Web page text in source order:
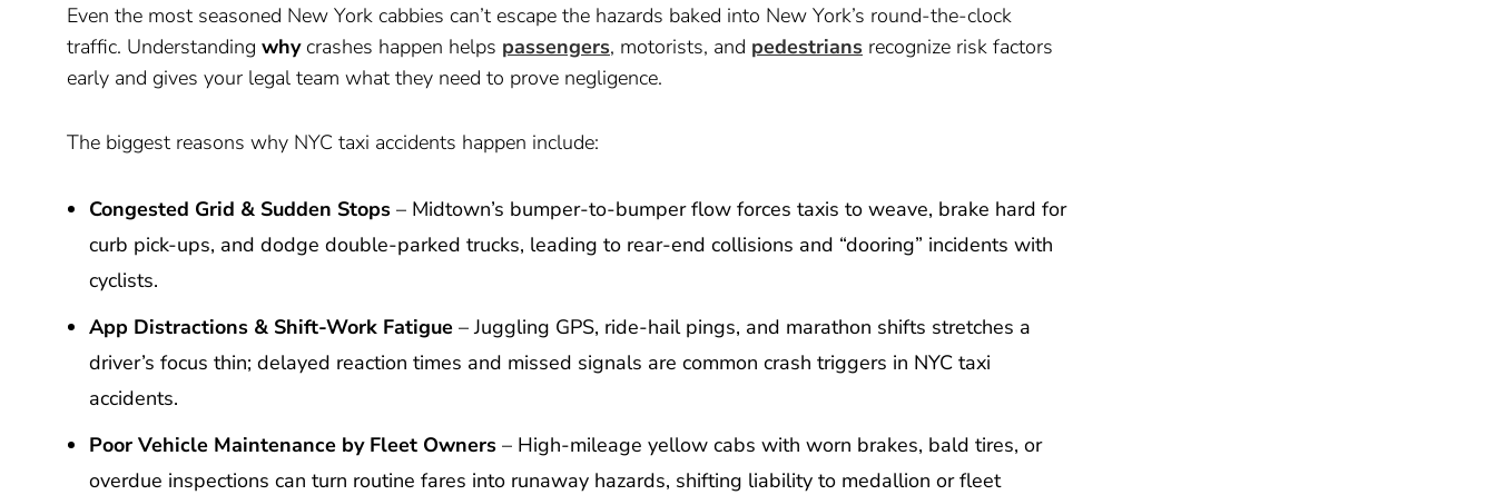
Even the most seasoned New York cabbies can’t escape the hazards baked into New York’s round-the-clock
traffic. Understanding whycrashes happen helps passengers, motorists, and pedestrians recognize risk factors
early and gives your legal team what they need to prove negligence.
The biggest reasons why NYC taxi accidents happen include:
Congested Grid & Sudden Stops – Midtown’s bumper-to-bumper flow forces taxis to weave, brake hard for
curb pick-ups, and dodge double-parked trucks, leading to rear-end collisions and “dooring” incidents with
cyclists.
App Distractions & Shift-Work Fatigue – Juggling GPS, ride-hail pings, and marathon shifts stretches a
driver’s focus thin; delayed reaction times and missed signals are common crash triggers in NYC taxi
accidents.
Poor Vehicle Maintenance by Fleet Owners – High-mileage yellow cabs with worn brakes, bald tires, or
overdue inspections can turn routine fares into runaway hazards, shifting liability to medallion or fleet